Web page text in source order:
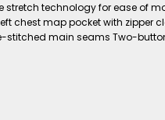
stretch technology for ease of
chest map pocket with zipper
stitched main seams Two-